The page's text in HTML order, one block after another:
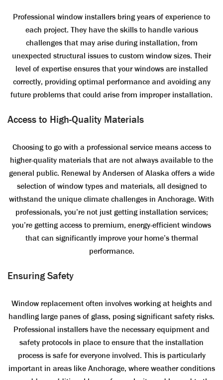
Professional window installers bring years of experience to
each project. They have the skills to handle various
challenges that may arise during installation, from
unexpected structural issues to custom window sizes. Their
level of expertise ensures that your windows are installed
correctly, providing optimal performance and avoiding any
future problems that could arise from improper installation.
Access to High-Quality Materials
Choosing to go with a professional service means access to
higher-quality materials that are not always available to the
general public. Renewal by Andersen of Alaska offers a wide
selection of window types and materials, all designed to
withstand the unique climate challenges in Anchorage. With
professionals, you’re not just getting installation services;
you’re getting access to premium, energy-efficient windows
that can significantly improve your home’s thermal
performance.
Ensuring Safety
Window replacement often involves working at heights and
handling large panes of glass, posing significant safety risks.
Professional installers have the necessary equipment and
safety protocols in place to ensure that the installation
process is safe for everyone involved. This is particularly
important in areas like Anchorage, where weather conditions